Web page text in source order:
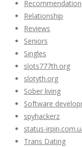
Recommendation
Relationship
Reviews
Seniors
Singles
slots777th.org
slotyth.org
Sober living
Software
spyhackerz
status-
Trans Dating